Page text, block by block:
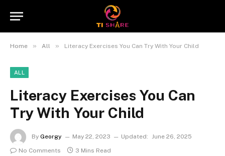
Home » All » Literacy Exercises You Can Try With Your Child
ALL
Literacy Exercises You Can
Try With Your Child
By Georgy May 22, 2023 Updated: June 26, 2025
No Comments
3 Mins Read